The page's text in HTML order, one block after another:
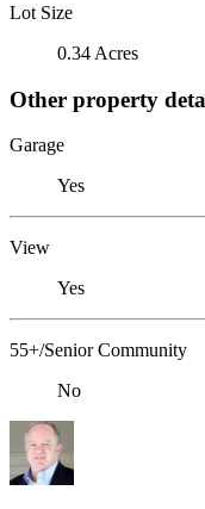
Lot Size
0.34 Acres
Other property
Garage
Yes
View
Yes
55+/Senior Community
No